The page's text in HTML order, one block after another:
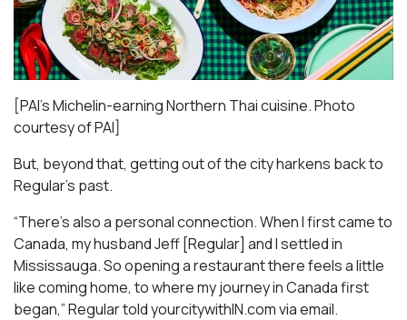
[PAI’s Michelin-earning Northern Thai cuisine. Photo
courtesy of PAI]
But, beyond that, getting out of the city harkens back to
Regular’s past.
“There’s also a personal connection. When I first came to
Canada, my husband Jeff [Regular] and I settled in
Mississauga. So opening a restaurant there feels a little
like coming home, to where my journey in Canada first
began,” Regular told yourcitywithIN.com via email.